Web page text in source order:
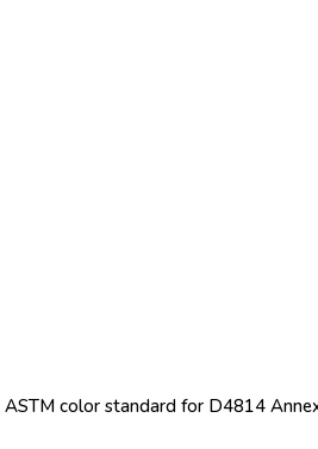
color standard for D4814